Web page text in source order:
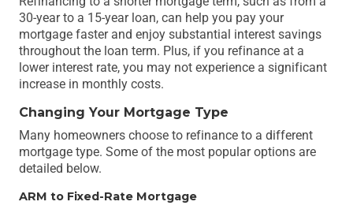
30-year to a 15-year loan, can help you pay your
mortgage faster and enjoy substantial interest savings
throughout the loan term. Plus, if you refinance at a
lower interest rate, you may not experience a significant
increase in monthly costs.
Changing Your Mortgage Type
Many homeowners choose to refinance to a different
mortgage type. Some of the most popular options are
detailed below.
ARM to Fixed-Rate Mortgage